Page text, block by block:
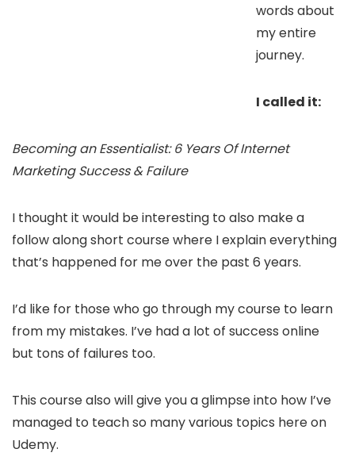
words about
my entire
journey.
I called it:
Becoming an Essentialist: 6 Years Of Internet
Marketing Success & Failure
I thought it would be interesting to also make a
follow along short course where I explain everything
that’s happened for me over the past 6 years.
I’d like for those who go through my course to learn
from my mistakes. I’ve had a lot of success online
but tons of failures too.
This course also will give you a glimpse into how I’ve
managed to teach so many various topics here on
Udemy.